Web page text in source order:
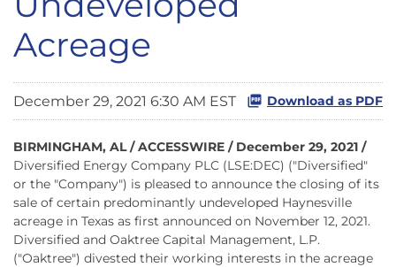
Acreage
December 29, 2021 6:30 AM EST Download as PDF
BIRMINGHAM, AL / ACCESSWIRE / December 29, 2021 /
Diversified Energy Company PLC (LSE:DEC) ("Diversified"
or the "Company") is pleased to announce the closing of its
sale of certain predominantly undeveloped Haynesville
acreage in Texas as first announced on November 12, 2021.
Diversified and Oaktree Capital Management, L.P.
("Oaktree") divested their working interests in the acreage